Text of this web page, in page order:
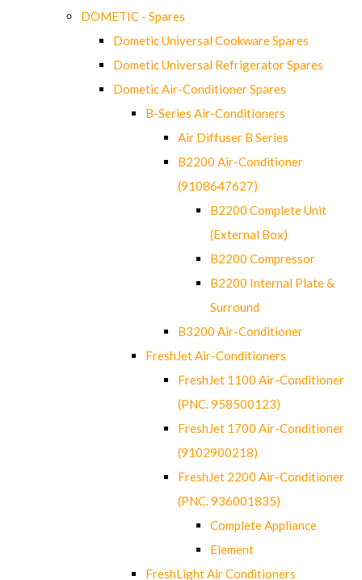
DOMETIC - Spares
Dometic Universal Cookware Spares
Dometic Universal Refrigerator Spares
Dometic Air-Conditioner Spares
B-Series Air-Conditioners
Air Diffuser B Series
B2200 Air-Conditioner
(9108647627)
B2200 Complete Unit
(External Box)
B2200 Compressor
B2200 Internal Plate &
Surround
B3200 Air-Conditioner
FreshJet Air-Conditioners
FreshJet 1100 Air-Conditioner
(PNC. 958500123)
FreshJet 1700 Air-Conditioner
(9102900218)
FreshJet 2200 Air-Conditioner
(PNC. 936001835)
Complete Appliance
Element
FreshLight Air Conditioners